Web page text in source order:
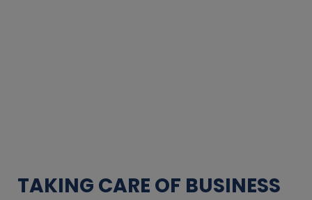
TAKING CARE OF BUSINESS